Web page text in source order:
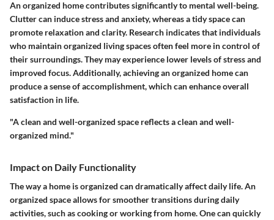
An organized home contributes significantly to mental well-being.
Clutter can induce stress and anxiety, whereas a tidy space can
promote relaxation and clarity. Research indicates that individuals
who maintain organized living spaces often feel more in control of
their surroundings. They may experience lower levels of stress and
improved focus. Additionally, achieving an organized home can
produce a sense of accomplishment, which can enhance overall
satisfaction in life.
"A clean and well-organized space reflects a clean and well-
organized mind."
Impact on Daily Functionality
The way a home is organized can dramatically affect daily life. An
organized space allows for smoother transitions during daily
activities, such as cooking or working from home. One can quickly